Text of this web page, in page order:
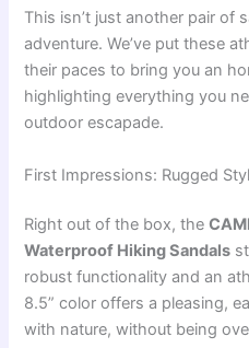
This isn’t just another pair of
adventure. We’ve put these
their paces to bring you an
highlighting everything you
outdoor escapade.
First Impressions: Rugged
Right out of the box, the
Waterproof Hiking Sandals
robust functionality and an
8.5” color offers a pleasing,
with nature, without being